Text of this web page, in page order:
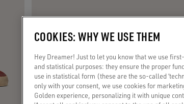
COOKIES: WHY WE USE THEM
Hey Dreamer! Just to let you know that we use
and statistical purposes: they ensure the proper
use in statistical form (these are the so-called
only with your consent, we use cookies for
Golden experience, personalizing it with unique